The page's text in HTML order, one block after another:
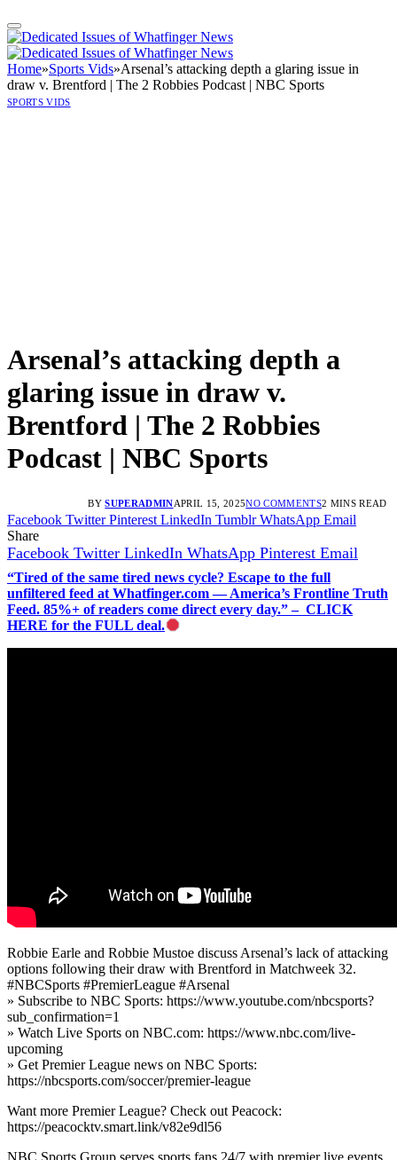
Home»Sports Vids»Arsenal’s attacking depth a glaring issue in
draw v. Brentford | The 2 Robbies Podcast | NBC Sports
SPORTS VIDS
Arsenal’s attacking depth a
glaring issue in draw v.
Brentford | The 2 Robbies
Podcast | NBC Sports
BY SUPERADMINAPRIL 15, 2025NO COMMENTS2 MINS READ
Facebook Twitter Pinterest LinkedIn Tumblr WhatsApp Email
Share
Facebook Twitter LinkedIn WhatsApp Pinterest Email
“Tired of the same tired news cycle? Escape to the full
unfiltered feed at Whatfinger.com — America’s Frontline Truth
Feed. 85%+ of readers come direct every day.” – CLICK
HERE for the FULL deal.
Robbie Earle and Robbie Mustoe discuss Arsenal’s lack of attacking
options following their draw with Brentford in Matchweek 32.
#NBCSports #PremierLeague #Arsenal
» Subscribe to NBC Sports: https://www.youtube.com/nbcsports?
sub_confirmation=1
» Watch Live Sports on NBC.com: https://www.nbc.com/live-
upcoming
» Get Premier League news on NBC Sports:
https://nbcsports.com/soccer/premier-league
Want more Premier League? Check out Peacock:
https://peacocktv.smart.link/v82e9dl56
NBC Sports Group serves sports fans 24/7 with premier live events,